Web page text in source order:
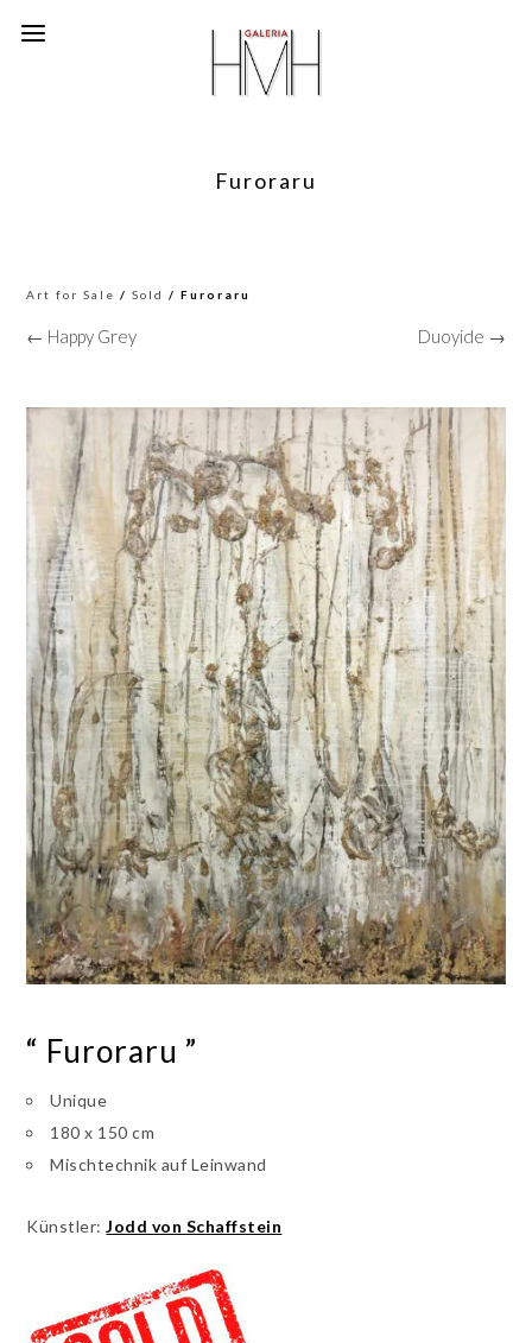
Furoraru
Art for Sale /Sold / Furoraru
← Happy Grey Duoyide →
“ Furoraru ”
Unique
180 x 150 cm
Mischtechnik auf Leinwand
Künstler:Jodd von Schaffstein